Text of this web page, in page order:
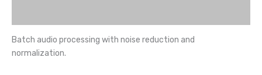
Batch audio processing with noise reduction and
normalization.